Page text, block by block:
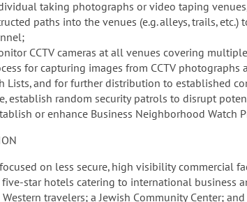
taking photographs or video taping
paths into the venues (e.g. alleys, trails,
CCTV cameras at all venues covering
for capturing images from CCTV
Lists, and for further distribution to established
establish random security patrols to disrupt
or enhance Business Neighborhood Watch
on less secure, high visibility commercial
star hotels catering to international business
travelers; a Jewish Community Center;